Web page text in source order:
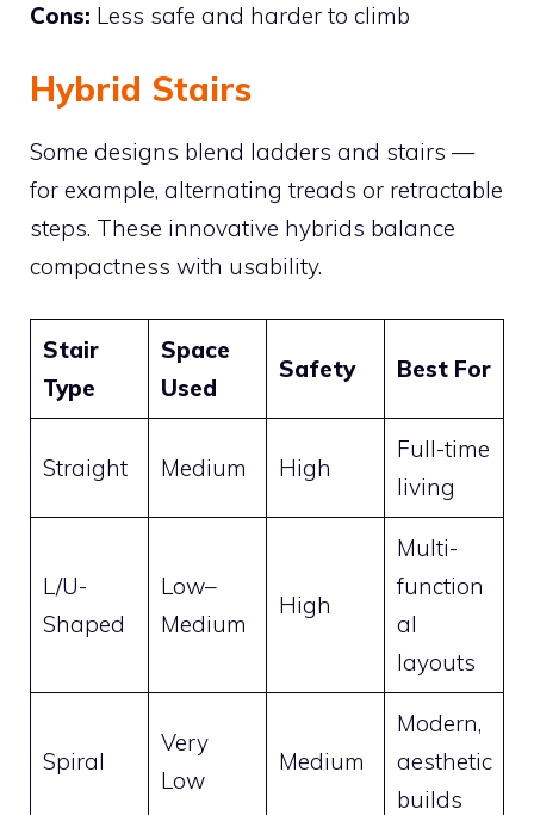
Cons: Less safe and harder to climb
Hybrid Stairs
Some designs blend ladders and stairs —
for example, alternating treads or retractable
steps. These innovative hybrids balance
compactness with usability.
Stair
Type
Space
Used
Safety Best For
Straight Medium High
Full-time
living
L/U-
Shaped
Low–
Medium
High
Multi-
function
al
layouts
Spiral
Very
Low
Medium
Modern,
aesthetic
builds